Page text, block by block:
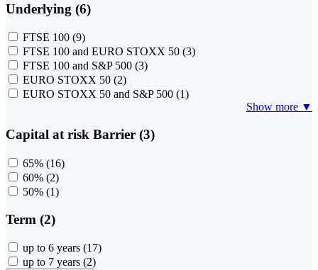
Underlying (6)
FTSE 100 (9)
FTSE 100 and EURO STOXX 50 (3)
FTSE 100 and S&P 500 (3)
EURO STOXX 50 (2)
EURO STOXX 50 and S&P 500 (1)
Show more ▼
Capital at risk Barrier (3)
65% (16)
60% (2)
50% (1)
Term (2)
up to 6 years (17)
up to 7 years (2)